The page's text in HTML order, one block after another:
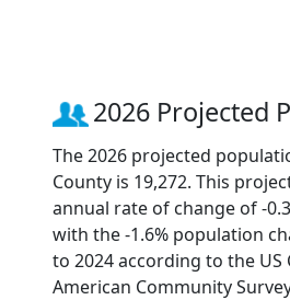
2026 Projected
The 2026 projected
County is 19,272. This
annual rate of change of -
with the -1.6% population
to 2024 according to the US
American Community